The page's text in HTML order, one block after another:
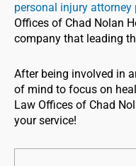
personal injury
Offices of Chad Nolan
company that leading
After being involved in
of mind to focus on
Law Offices of Chad
your service!